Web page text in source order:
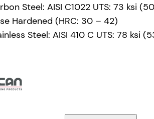
Steel: AISI C1022 UTS: 73 ksi
Hardened (HRC: 30 – 42)
Steel: AISI 410 C UTS: 78 ksi